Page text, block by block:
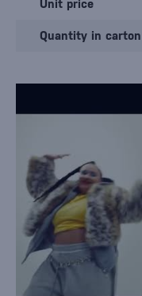
Unit price
Quantity in carton